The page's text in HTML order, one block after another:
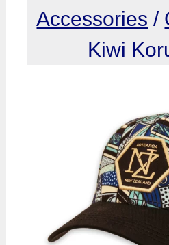
Accessories /
Kiwi